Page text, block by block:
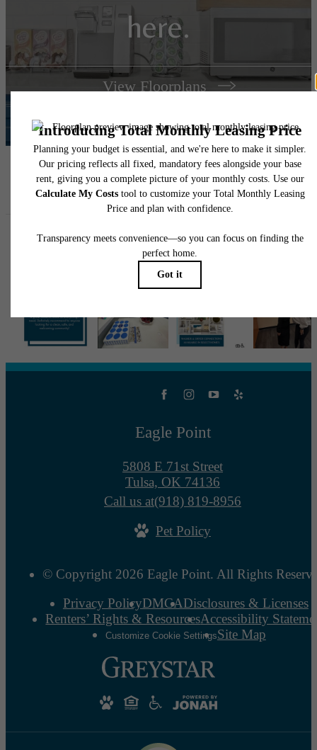
here.
View Floorplans
View Amenities
Follow Uson Instagram
eaglepointtulsa
Eagle Point
5808 E 71st Street
Tulsa, OK 74136
Call us at(918) 819-8956
Pet Policy
© Copyright 2026 Eagle Point. All Rights
Privacy PolicyDMCADisclosures & Licenses
Renters’ Rights & ResourcesAccessibility
Customize Cookie SettingsSite Map